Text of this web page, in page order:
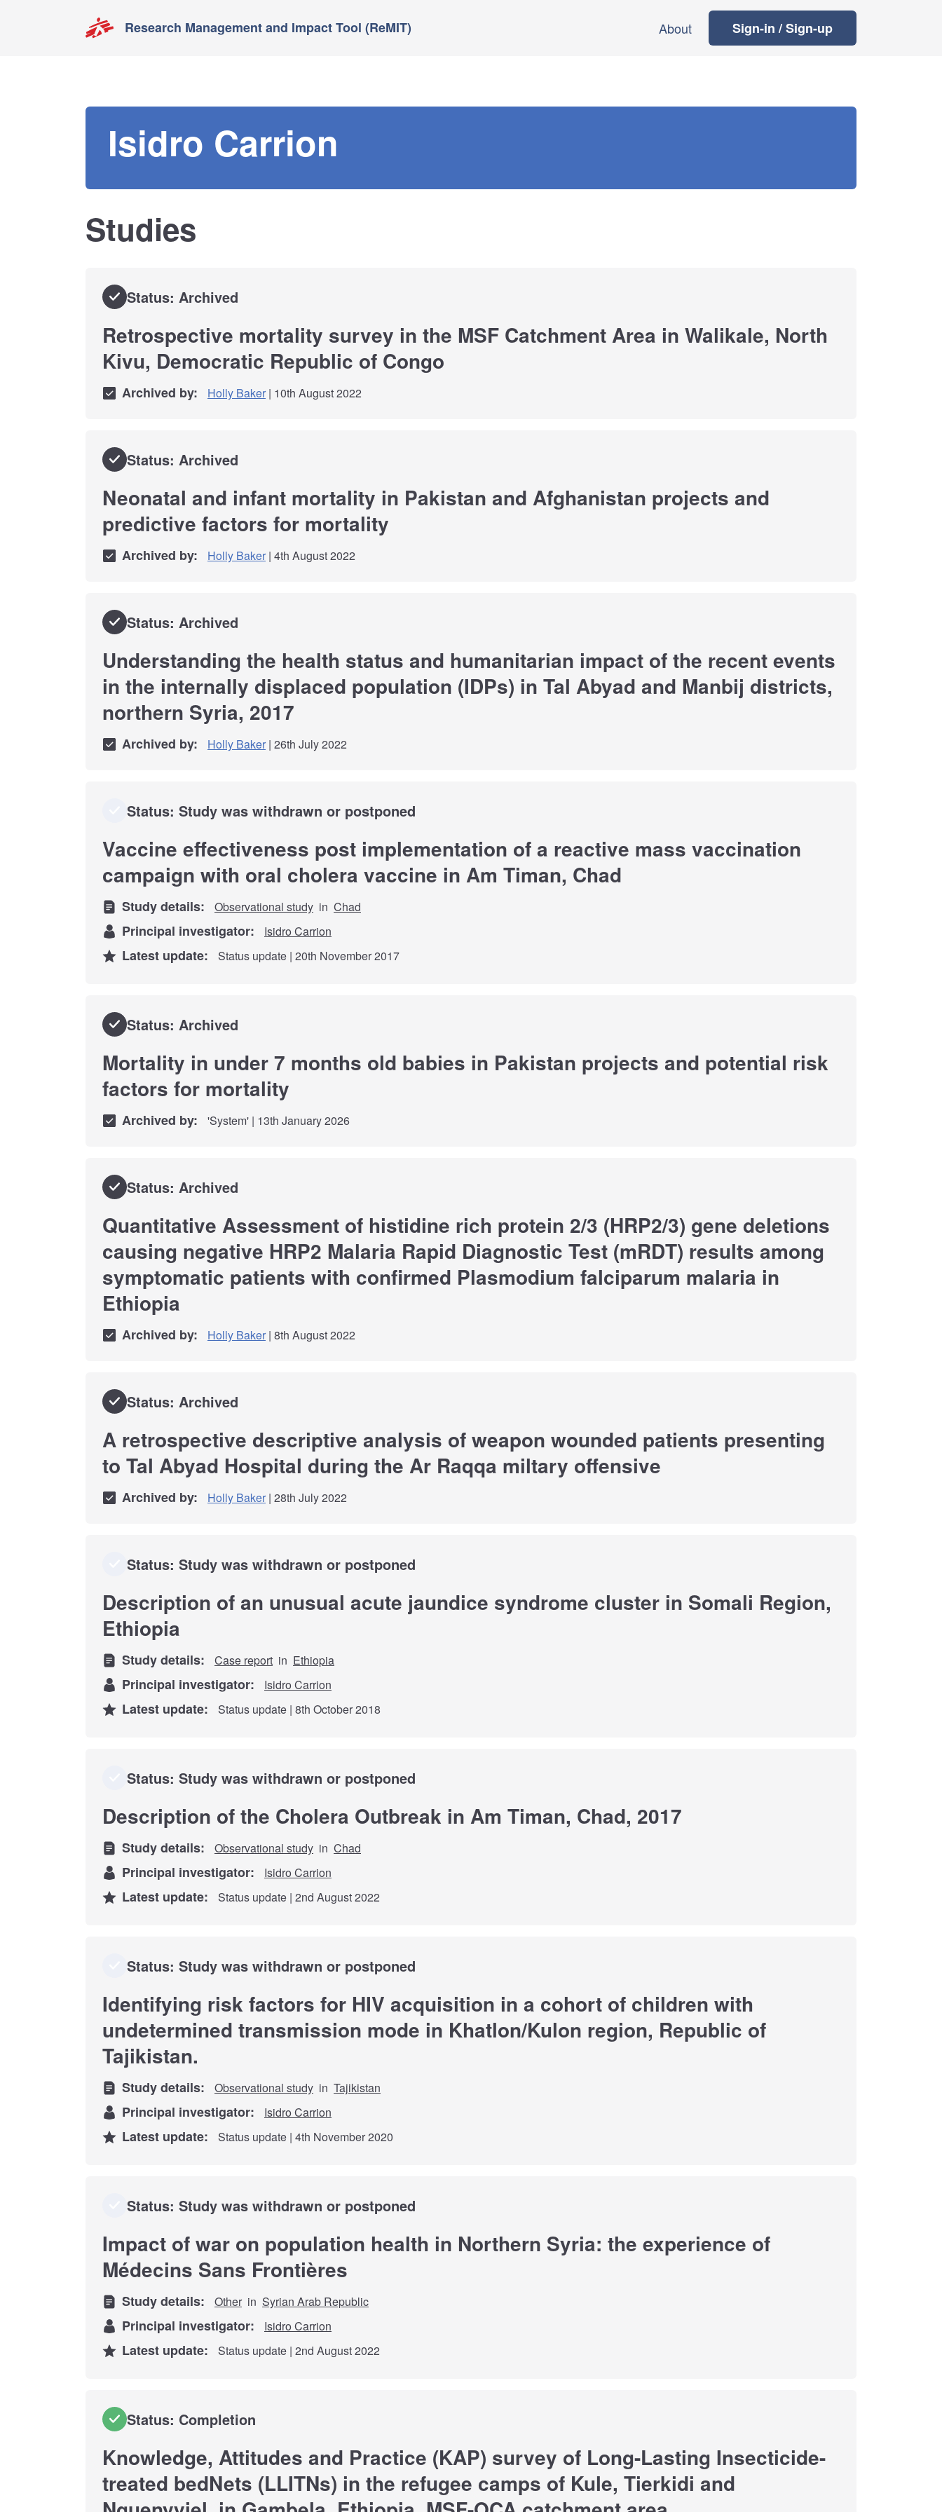
Research Management and Impact Tool (ReMIT) About Sign-in / Sign-up
Isidro Carrion
Studies
Status: Archived
Retrospective mortality survey in the MSF Catchment Area in Walikale, North
Kivu, Democratic Republic of Congo
Archived by: Holly Baker | 10th August 2022
Status: Archived
Neonatal and infant mortality in Pakistan and Afghanistan projects and
predictive factors for mortality
Archived by: Holly Baker | 4th August 2022
Status: Archived
Understanding the health status and humanitarian impact of the recent events
in the internally displaced population (IDPs) in Tal Abyad and Manbij districts,
northern Syria, 2017
Archived by: Holly Baker | 26th July 2022
Status: Study was withdrawn or postponed
Vaccine effectiveness post implementation of a reactive mass vaccination
campaign with oral cholera vaccine in Am Timan, Chad
Study details: Observational study in Chad
Principal investigator: Isidro Carrion
Latest update: Status update | 20th November 2017
Status: Archived
Mortality in under 7 months old babies in Pakistan projects and potential risk
factors for mortality
Archived by: 'System' | 13th January 2026
Status: Archived
Quantitative Assessment of histidine rich protein 2/3 (HRP2/3) gene deletions
causing negative HRP2 Malaria Rapid Diagnostic Test (mRDT) results among
symptomatic patients with confirmed Plasmodium falciparum malaria in
Ethiopia
Archived by: Holly Baker | 8th August 2022
Status: Archived
A retrospective descriptive analysis of weapon wounded patients presenting
to Tal Abyad Hospital during the Ar Raqqa miltary offensive
Archived by: Holly Baker | 28th July 2022
Status: Study was withdrawn or postponed
Description of an unusual acute jaundice syndrome cluster in Somali Region,
Ethiopia
Study details: Case report in Ethiopia
Principal investigator: Isidro Carrion
Latest update: Status update | 8th October 2018
Status: Study was withdrawn or postponed
Description of the Cholera Outbreak in Am Timan, Chad, 2017
Study details: Observational study in Chad
Principal investigator: Isidro Carrion
Latest update: Status update | 2nd August 2022
Status: Study was withdrawn or postponed
Identifying risk factors for HIV acquisition in a cohort of children with
undetermined transmission mode in Khatlon/Kulon region, Republic of
Tajikistan.
Study details: Observational study in Tajikistan
Principal investigator: Isidro Carrion
Latest update: Status update | 4th November 2020
Status: Study was withdrawn or postponed
Impact of war on population health in Northern Syria: the experience of
Médecins Sans Frontières
Study details: Other in Syrian Arab Republic
Principal investigator: Isidro Carrion
Latest update: Status update | 2nd August 2022
Status: Completion
Knowledge, Attitudes and Practice (KAP) survey of Long-Lasting Insecticide-
treated bedNets (LLITNs) in the refugee camps of Kule, Tierkidi and